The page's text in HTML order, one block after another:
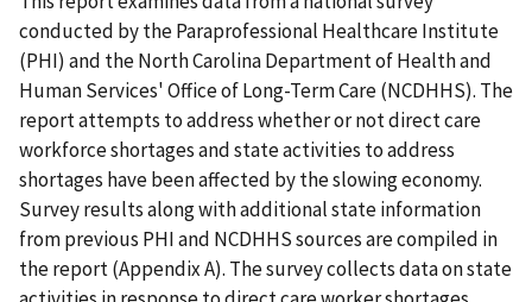
conducted by the Paraprofessional Healthcare Institute
(PHI) and the North Carolina Department of Health and
Human Services' Office of Long-Term Care (NCDHHS). The
report attempts to address whether or not direct care
workforce shortages and state activities to address
shortages have been affected by the slowing economy.
Survey results along with additional state information
from previous PHI and NCDHHS sources are compiled in
the report (Appendix A). The survey collects data on state